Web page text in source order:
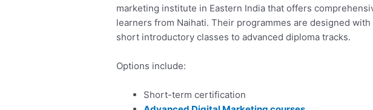
marketing institute in Eastern India that offers
learners from Naihati. Their programmes are designed
short introductory classes to advanced diploma tracks.
Options include:
Short-term certification